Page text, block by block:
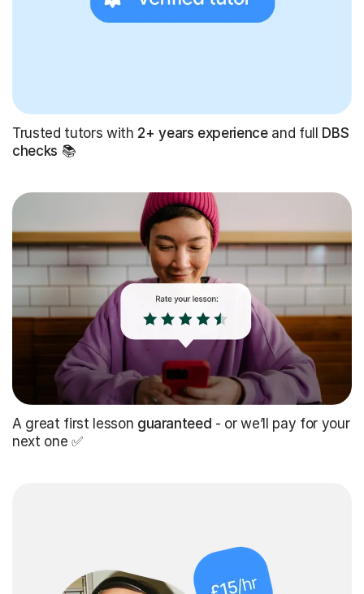
Trusted tutors with 2+ years experienceand full DBS
checks 📚
A great first lesson guaranteed - or we’ll pay for your
next one ✅